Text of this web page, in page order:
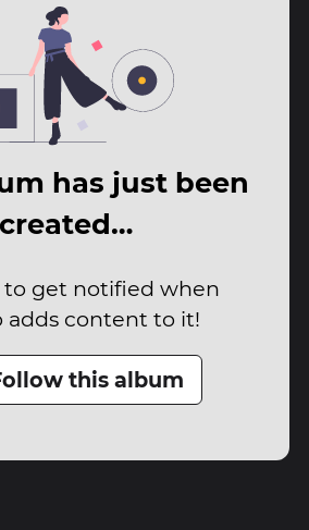
has just been
created…
to get notified when
adds content to it!
this album